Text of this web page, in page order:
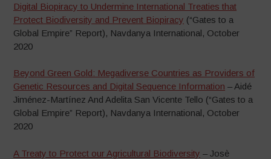
Digital Biopiracy to Undermine International Treaties that
Protect Biodiversity and Prevent Biopiracy (“Gates to a
Global Empire” Report), Navdanya International, October
2020
Beyond Green Gold: Megadiverse Countries as Providers of
Genetic Resources and Digital Sequence Information – Aidé
Jiménez-Martínez And Adelita San Vicente Tello (“Gates to a
Global Empire” Report), Navdanya International, October
2020
A Treaty to Protect our Agricultural Biodiversity – Josè